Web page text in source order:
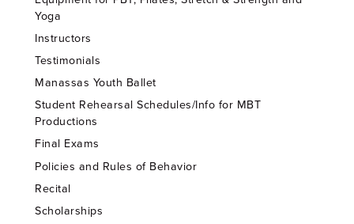
Yoga
Instructors
Testimonials
Manassas Youth Ballet
Student Rehearsal Schedules/Info for MBT
Productions
Final Exams
Policies and Rules of Behavior
Recital
Scholarships